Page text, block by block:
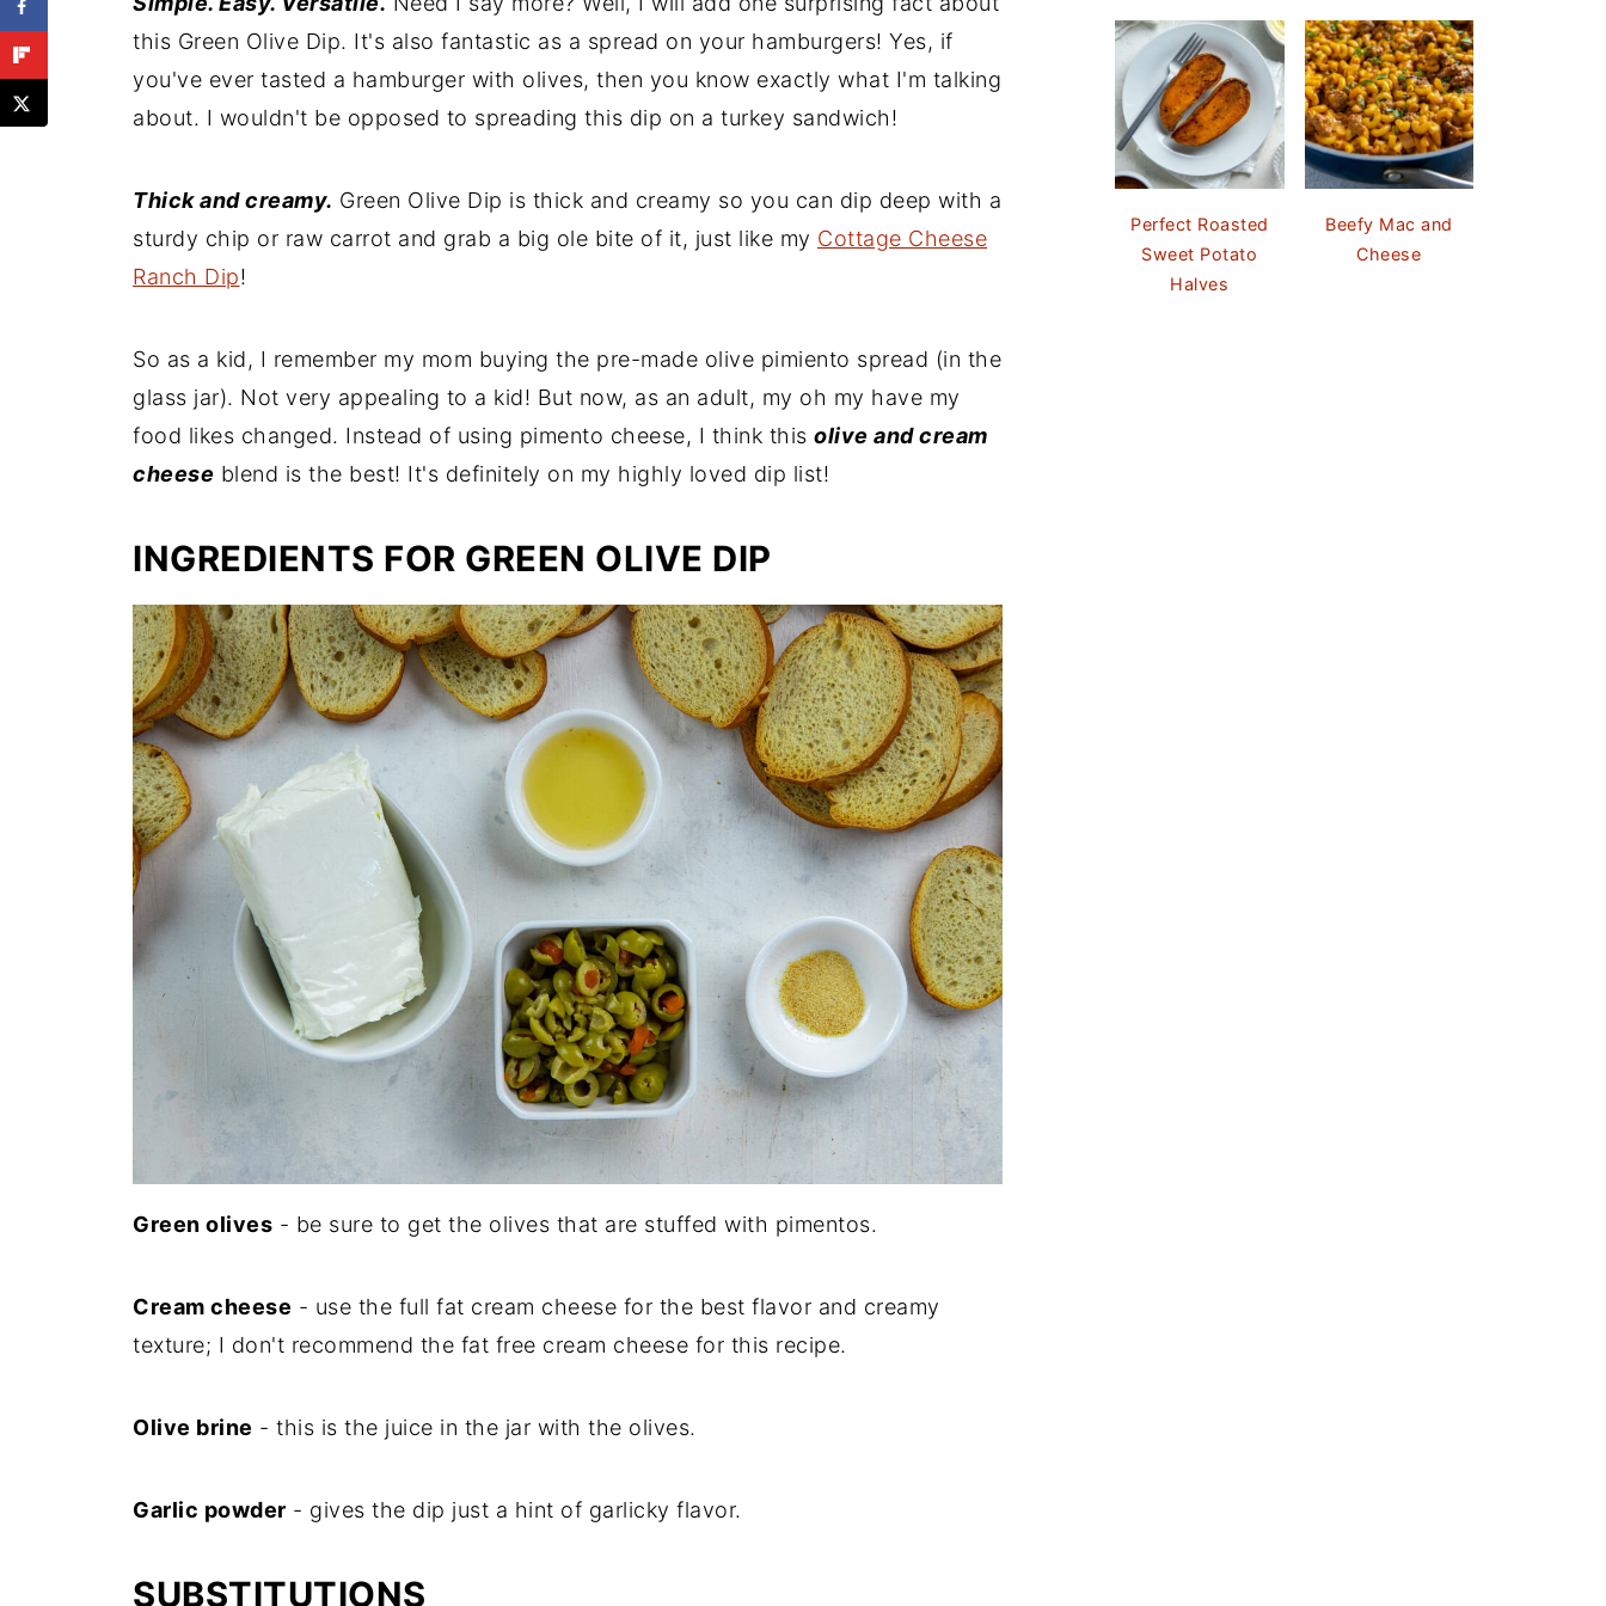
Recipe
this Green Olive Dip. It's also fantastic as a spread on your hamburgers! Yes, if
you've ever tasted a hamburger with olives, then you know exactly what I'm talking
about. I wouldn't be opposed to spreading this dip on a turkey sandwich!
Thick and creamy. Green Olive Dip is thick and creamy so you can dip deep with a
sturdy chip or raw carrot and grab a big ole bite of it, just like my Cottage Cheese
Ranch Dip!
So as a kid, I remember my mom buying the pre-made olive pimiento spread (in the
glass jar). Not very appealing to a kid! But now, as an adult, my oh my have my
food likes changed. Instead of using pimento cheese, I think this olive and cream
cheese blend is the best! It's definitely on my highly loved dip list!
INGREDIENTS FOR GREEN OLIVE DIP
Green olives - be sure to get the olives that are stuffed with pimentos.
Cream cheese - use the full fat cream cheese for the best flavor and creamy
texture; I don't recommend the fat free cream cheese for this recipe.
Olive brine - this is the juice in the jar with the olives.
Garlic powder - gives the dip just a hint of garlicky flavor.
SUBSTITUTIONS
Perfect Roasted
Sweet Potato
Halves
Beefy Mac and
Cheese